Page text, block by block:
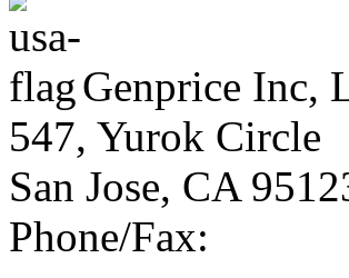
Genprice Inc,
547, Yurok Circle
San Jose, CA
Phone/Fax: